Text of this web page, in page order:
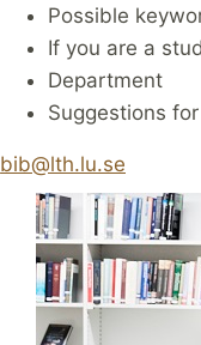
Possible
If you are a
Department
Suggestions
bib@lth.lu.se